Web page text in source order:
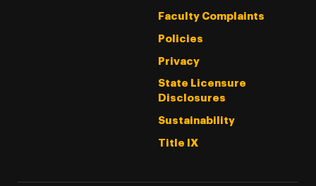
Faculty Complaints
Policies
Privacy
State Licensure
Disclosures
Sustainability
Title IX